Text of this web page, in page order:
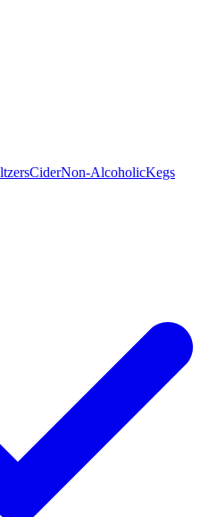
CiderNon-AlcoholicKegs